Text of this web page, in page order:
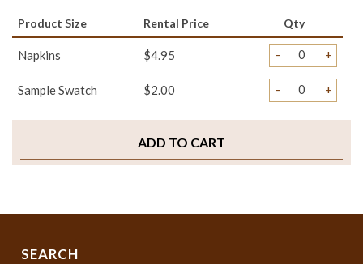
Product Size Rental Price Qty
Napkins $4.95 - +
Sample Swatch $2.00 - +
ADD TO CART
SEARCH